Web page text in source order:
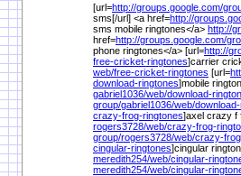
[url=http://groups.google.com/
sms[/url] <a href=http://
sms mobile ringtones</a> http://
href=http://groups.google.com/
phone ringtones</a> [url=http://
free-cricket-ringtones]carrier
web/free-cricket-ringtones [url=
download-ringtones]mobile
gabriel1036/web/download-
group/gabriel1036/web/
crazy-frog-ringtones]axel crazy f
rogers3728/web/crazy-frog-
group/rogers3728/web/crazy-
cingular-ringtones]cingular
meredith254/web/cingular-
meredith254/web/cingular-